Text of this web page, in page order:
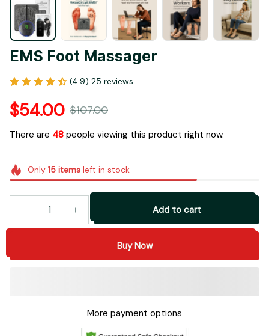
EMS Foot Massager
(4.9) 25 reviews
$54.00 $107.00
There are 51people viewing this product right now.
Only 15itemsleft in stock
Add to cart
Buy Now
More payment options